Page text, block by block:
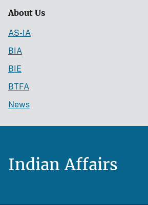
About Us
AS-IA
BIA
BIE
BTFA
News
Indian Affairs